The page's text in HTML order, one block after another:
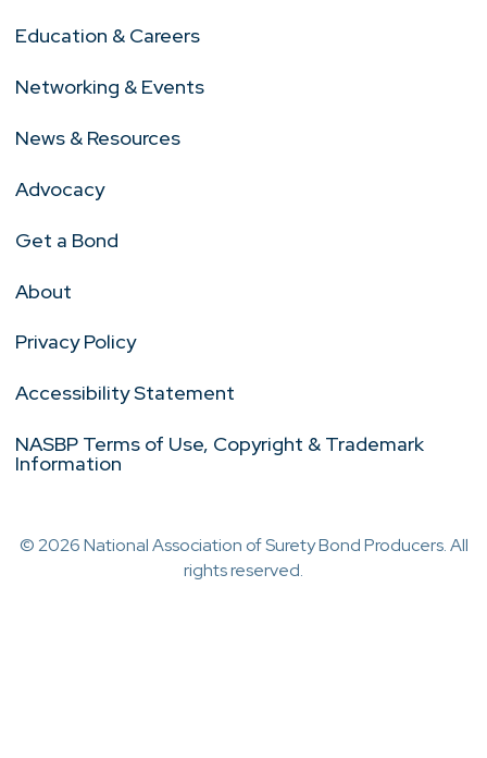
Education & Careers
Networking & Events
News & Resources
Advocacy
Get a Bond
About
Privacy Policy
Accessibility Statement
NASBP Terms of Use, Copyright & Trademark
Information
© 2026 National Association of Surety Bond Producers. All
rights reserved.